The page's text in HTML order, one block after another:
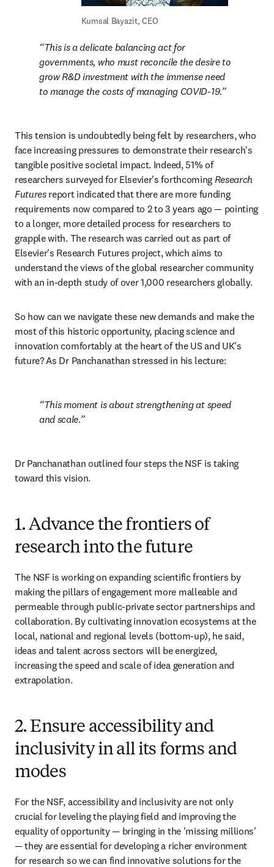
Kumsal Bayazit, CEO
This is a delicate balancing act for
governments, who must reconcile the desire to
grow R&D investment with the immense need
to manage the costs of managing COVID-19.
This tension is undoubtedly being felt by researchers, who
face increasing pressures to demonstrate their research's
tangible positive societal impact. Indeed, 51% of
researchers surveyed for Elsevier's forthcoming Research
Futures report indicated that there are more funding
requirements now compared to 2 to 3 years ago — pointing
to a longer, more detailed process for researchers to
grapple with. The research was carried out as part of
Elsevier's Research Futures project, which aims to
understand the views of the global researcher community
with an in-depth study of over 1,000 researchers globally.
So how can we navigate these new demands and make the
most of this historic opportunity, placing science and
innovation comfortably at the heart of the US and UK's
future? As Dr Panchanathan stressed in his lecture:
This moment is about strengthening at speed
and scale.
Dr Panchanathan outlined four steps the NSF is taking
toward this vision.
1. Advance the frontiers of
research into the future
The NSF is working on expanding scientific frontiers by
making the pillars of engagement more malleable and
permeable through public-private sector partnerships and
collaboration. By cultivating innovation ecosystems at the
local, national and regional levels (bottom-up), he said,
ideas and talent across sectors will be energized,
increasing the speed and scale of idea generation and
extrapolation.
2. Ensure accessibility and
inclusivity in all its forms and
modes
For the NSF, accessibility and inclusivity are not only
crucial for leveling the playing field and improving the
equality of opportunity — bringing in the 'missing millions'
— they are essential for developing a richer environment
for research so we can find innovative solutions for the